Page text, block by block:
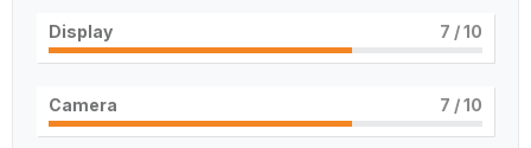
Display 7 / 10
Camera 7 / 10